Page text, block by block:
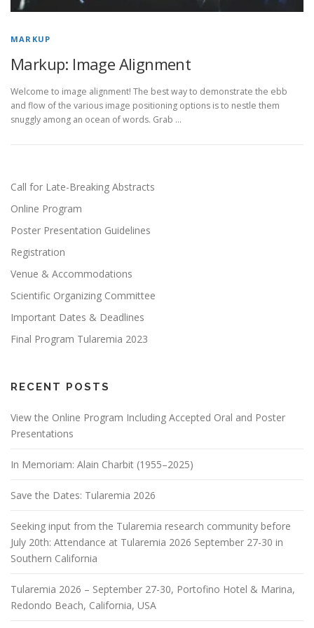
MARKUP
Markup: Image Alignment
Welcome to image alignment! The best way to demonstrate the ebb
and flow of the various image positioning options is to nestle them
snuggly among an ocean of words. Grab …
Call for Late-Breaking Abstracts
Online Program
Poster Presentation Guidelines
Registration
Venue & Accommodations
Scientific Organizing Committee
Important Dates & Deadlines
Final Program Tularemia 2023
RECENT POSTS
View the Online Program Including Accepted Oral and Poster
Presentations
In Memoriam: Alain Charbit (1955–2025)
Save the Dates: Tularemia 2026
Seeking input from the Tularemia research community before
July 20th: Attendance at Tularemia 2026 September 27-30 in
Southern California
Tularemia 2026 – September 27-30, Portofino Hotel & Marina,
Redondo Beach, California, USA